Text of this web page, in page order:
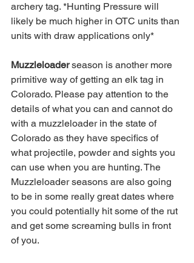
archery tag. *Hunting Pressure will
likely be much higher in OTC units than
units with draw applications only*
Muzzleloader season is another more
primitive way of getting an elk tag in
Colorado. Please pay attention to the
details of what you can and cannot do
with a muzzleloader in the state of
Colorado as they have specifics of
what projectile, powder and sights you
can use when you are hunting. The
Muzzleloader seasons are also going
to be in some really great dates where
you could potentially hit some of the rut
and get some screaming bulls in front
of you.